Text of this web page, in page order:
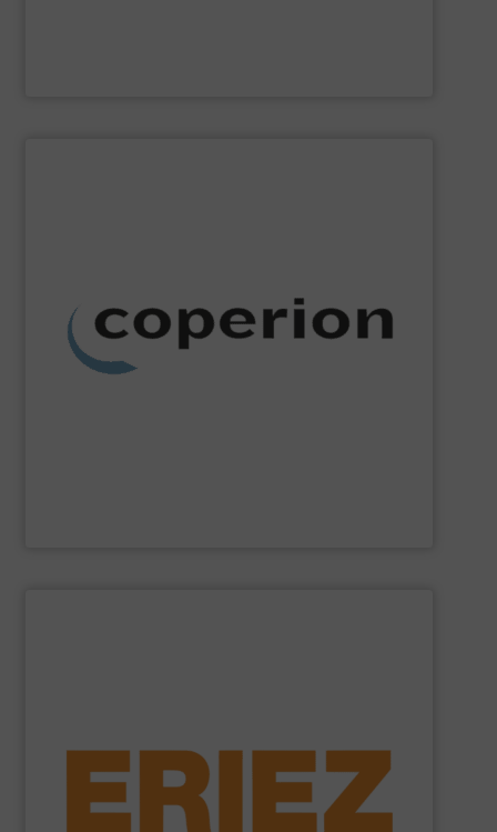
washing, separating, drying, agglomeration, feeding,
weighing, material handling and pneumatic conveying
systems, as well as milling, mixing, thermal processing,
dust collection and other services.
and sensitive metal detectors ensure your product is
free of dangerous ferrous and non-ferrous metals. Eriez
offers electromagnetic and mechanical vibratory
feeders, conveyors and screeners for sanitary and
general purpose material handling.